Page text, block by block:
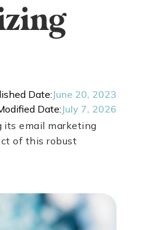
Date: June 20, 2023
Date:July 7, 2026
its email marketing
of this robust